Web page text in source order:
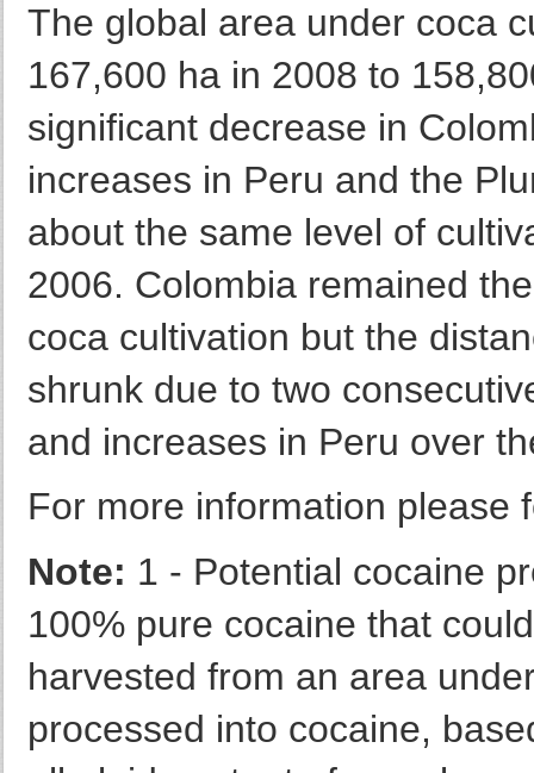
The global area under coca
167,600 ha in 2008 to
significant decrease in
increases in Peru and the
about the same level of
2006. Colombia remained
coca cultivation but the
shrunk due to two
and increases in Peru over
For more information please
Note: 1 - Potential cocaine
100% pure cocaine that
harvested from an area
processed into cocaine,